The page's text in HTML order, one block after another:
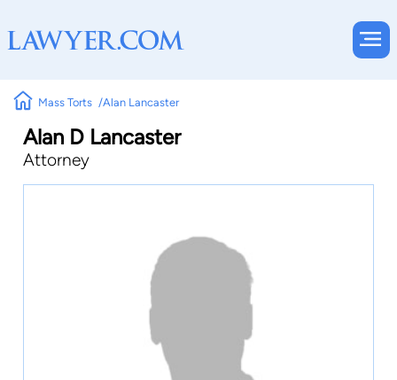
Mass Torts Alan Lancaster
Alan D Lancaster
Attorney